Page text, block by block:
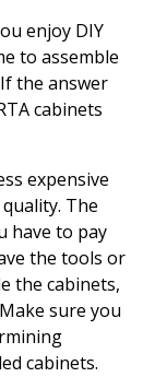
enjoy DIY
to assemble
the answer
cabinets
expensive
The
have to pay
the tools or
the cabinets,
sure you
cabinets.